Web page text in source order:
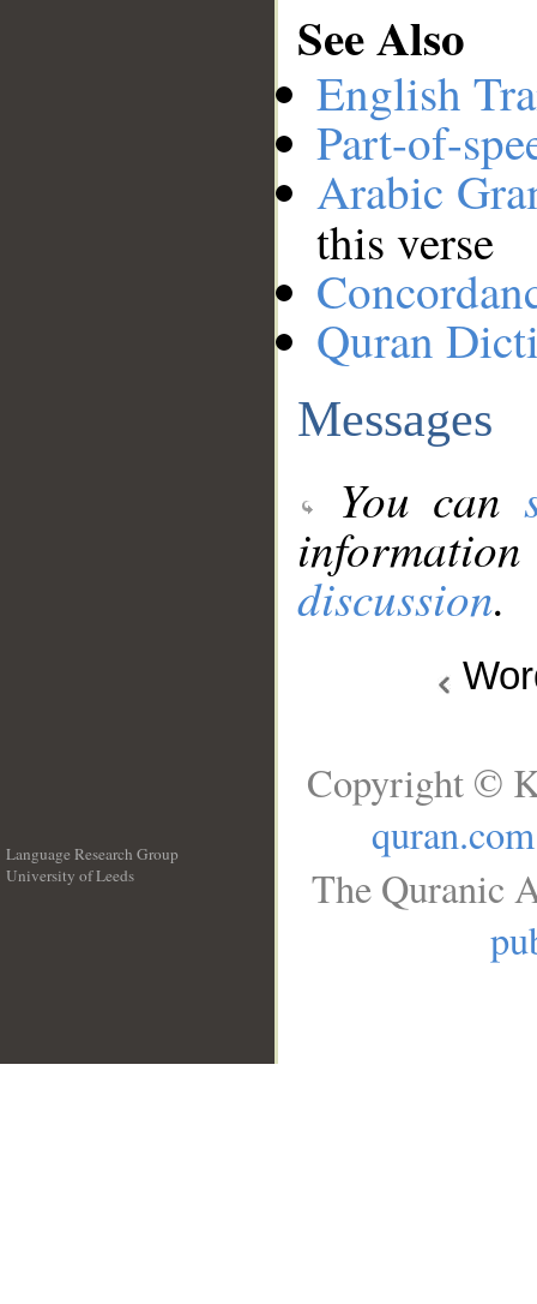
See Also
English
Part-of-
Arabic
this verse
Quran
Messages
You can
discussion.
Language Research Group
University of Leeds
Copyright ©
quran.com
The Quranic